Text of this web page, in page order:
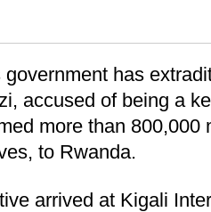
has
accused of being a
more than 800,000
to Rwanda.
arrived at Kigali